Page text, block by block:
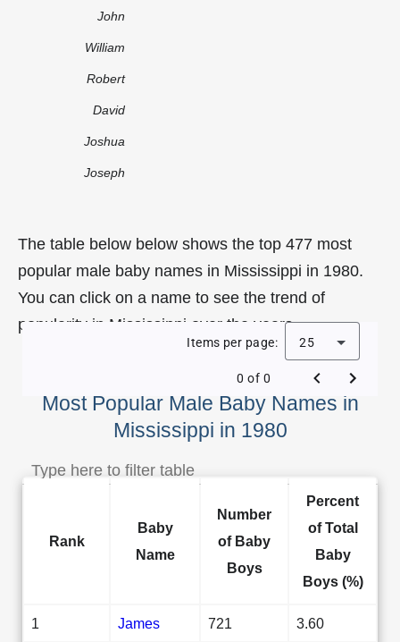
John
William
Robert
David
Joshua
Joseph
The table below below shows the top 477 most
popular male baby names in Mississippi in 1980.
You can click on a name to see the trend of
popularity in Mississippi over the years.
Most Popular Male Baby Names in
Mississippi in 1980
Items per page: 25
0 of 0
Rank
Baby
Name
Number
of Baby
Boys
Percent
of Total
Baby
Boys (%)
1 James 721 3.60